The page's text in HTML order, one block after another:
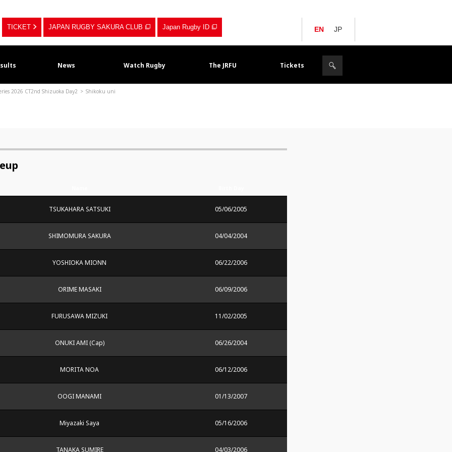
TICKET JAPAN RUGBY SAKURA CLUB Japan Rugby ID EN JP
News Watch Rugby The JRFU Tickets
2026 CT2nd Shizuoka Day2 Shikoku uni
TSUKAHARA SATSUKI 05/06/2005
SHIMOMURA SAKURA 04/04/2004
YOSHIOKA MIONN 06/22/2006
ORIME MASAKI 06/09/2006
FURUSAWA MIZUKI 11/02/2005
ONUKI AMI (Cap) 06/26/2004
MORITA NOA 06/12/2006
OOGI MANAMI 01/13/2007
Miyazaki Saya 05/16/2006
TANAKA SUMIRE 04/03/2006